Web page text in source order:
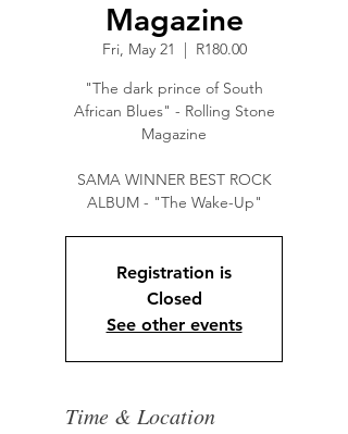
Magazine
Fri, May 21
  |
R180.00
"The dark prince of South
African Blues" - Rolling Stone
Magazine
SAMA WINNER BEST ROCK
Registration is
Closed
See other events
Time & Location